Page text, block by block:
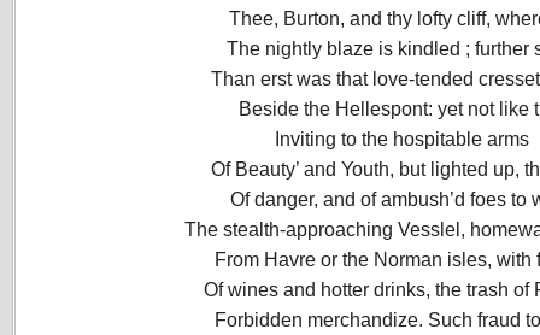
Thee, Burton, and thy lofty cliff,
The nightly blaze is kindled ; further
Than erst was that love-tended
Beside the Hellespont: yet not like
Inviting to the hospitable arms
Of Beauty’ and Youth, but lighted up,
Of danger, and of ambush’d foes to
The stealth-approaching Vesslel,
From Havre or the Norman isles, with
Of wines and hotter drinks, the trash of
Forbidden merchandize. Such fraud